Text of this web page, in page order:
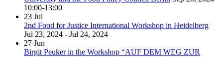
10:00-13:00
23 Jul
2nd Food for Justice International Workshop in Heidelberg
Jul 23, 2024 - Jul 24, 2024
27 Jun
Birgit Peuker in the Workshop “AUF DEM WEG ZUR